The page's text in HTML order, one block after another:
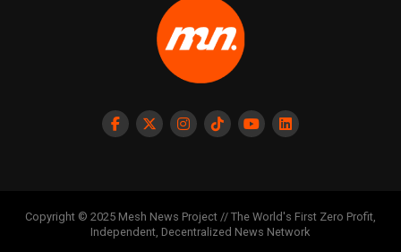
Copyright © 2025 Mesh News Project // The World's First Zero Profit,
Independent, Decentralized News Network